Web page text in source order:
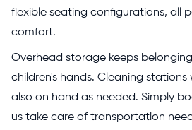
flexible seating configurations, all
comfort.
Overhead storage keeps
children's hands. Cleaning
also on hand as needed. Simply
us take care of transportation